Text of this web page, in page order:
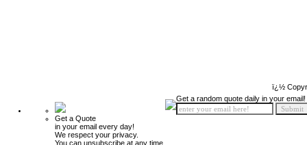
ï¿½
Get a Quote
in your email every day!
We respect your privacy.
You can unsubscribe at any time.
Get a random quote daily in your email!